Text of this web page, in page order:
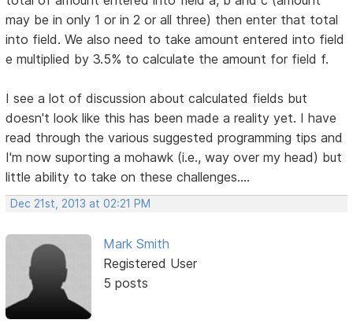
may be in only 1 or in 2 or all three) then enter that total
into field. We also need to take amount entered into field
e multiplied by 3.5% to calculate the amount for field f.
I see a lot of discussion about calculated fields but
doesn't look like this has been made a reality yet. I have
read through the various suggested programming tips and
I'm now suporting a mohawk (i.e., way over my head) but
little ability to take on these challenges....
Dec 21st, 2013 at 02:21 PM
Mark Smith
Registered User
5 posts